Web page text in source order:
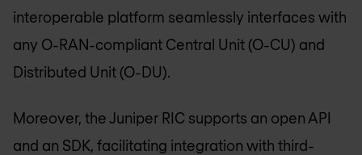
interoperable platform seamlessly interfaces with
any O-RAN-compliant Central Unit (O-CU) and
Distributed Unit (O-DU).
Moreover, the Juniper RIC supports an open API
and an SDK, facilitating integration with third-